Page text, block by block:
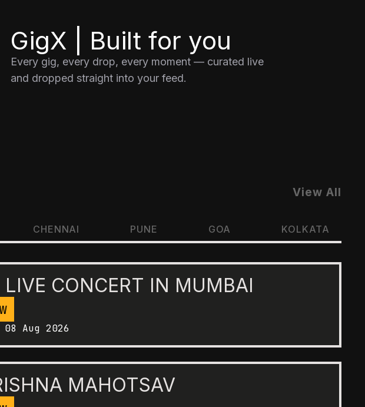
GigX | Built for you
Every gig, every drop, every moment — curated live
and dropped straight into your feed.
View All
CHENNAI PUNE GOA KOLKATA
LIVE CONCERT IN MUMBAI
08 Aug 2026
MAHOTSAV